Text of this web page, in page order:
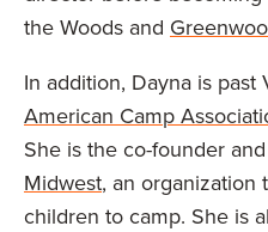
the Woods and
In addition, Dayna is
American Camp
She is the co-founder
Midwest, an organization
children to camp. She is